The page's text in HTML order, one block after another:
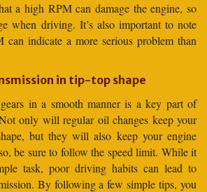
a high RPM can damage the engine, so
when driving. It’s also important to note
can indicate a more serious problem than
in tip-top shape
in a smooth manner is a key part of
only will regular oil changes keep your
but they will also keep your engine
be sure to follow the speed limit. While it
task, poor driving habits can lead to
By following a few simple tips, you